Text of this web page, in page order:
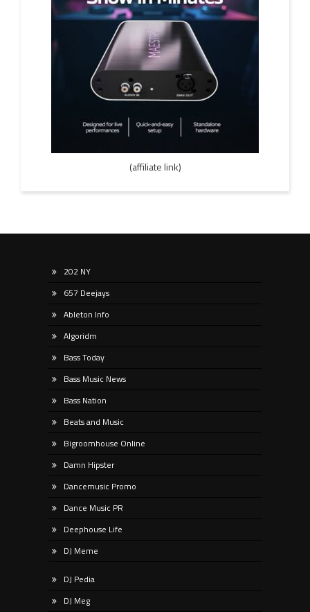
(affiliate link)
202 NY
657 Deejays
Ableton Info
Algoridm
Bass Today
Bass Music News
Bass Nation
Beats and Music
Bigroomhouse Online
Damn Hipster
Dancemusic Promo
Dance Music PR
Deephouse Life
DJ Meme
DJ Pedia
DJ Meg